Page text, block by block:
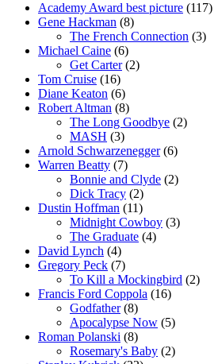
Academy Award best picture (117)
Gene Hackman (8)
The French Connection (3)
Michael Caine (6)
Get Carter(2)
Tom Cruise (16)
Diane Keaton (6)
Robert Altman (8)
The Long Goodbye (2)
MASH (3)
Arnold Schwarzenegger(6)
Warren Beatty (7)
Bonnie and Clyde (2)
Dick Tracy (2)
Dustin Hoffman (11)
Midnight Cowboy (3)
The Graduate (4)
David Lynch (4)
Gregory Peck (7)
To Kill a Mockingbird (2)
Francis Ford Coppola (16)
Godfather(8)
Apocalypse Now (5)
Roman Polanski (8)
Rosemary's Baby (2)